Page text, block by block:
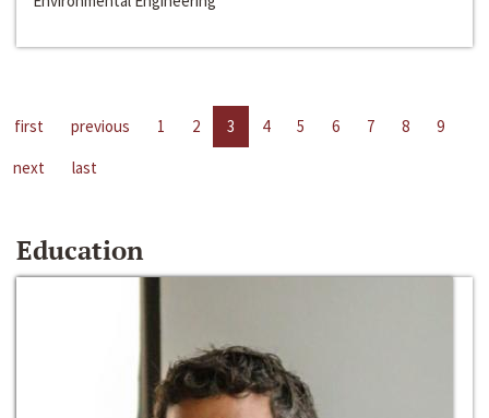
first previous 1 2 3 4 5 6 7 8
9
next
last
Education